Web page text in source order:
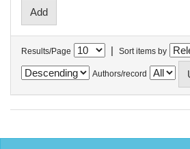
Results/Page | Sort items by
Authors/record